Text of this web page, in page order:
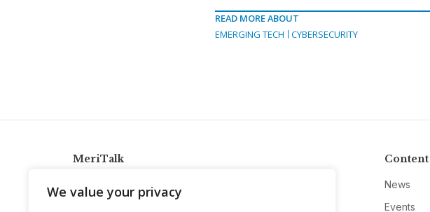
We value your privacy
READ MORE ABOUT
EMERGING TECH
CYBERSECURITY
MeriTalk
info@meritalk.com
Content
News
Events